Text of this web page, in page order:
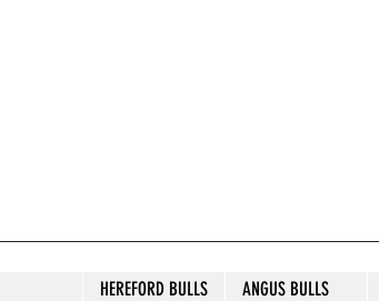
HEREFORD BULLS ANGUS BULLS